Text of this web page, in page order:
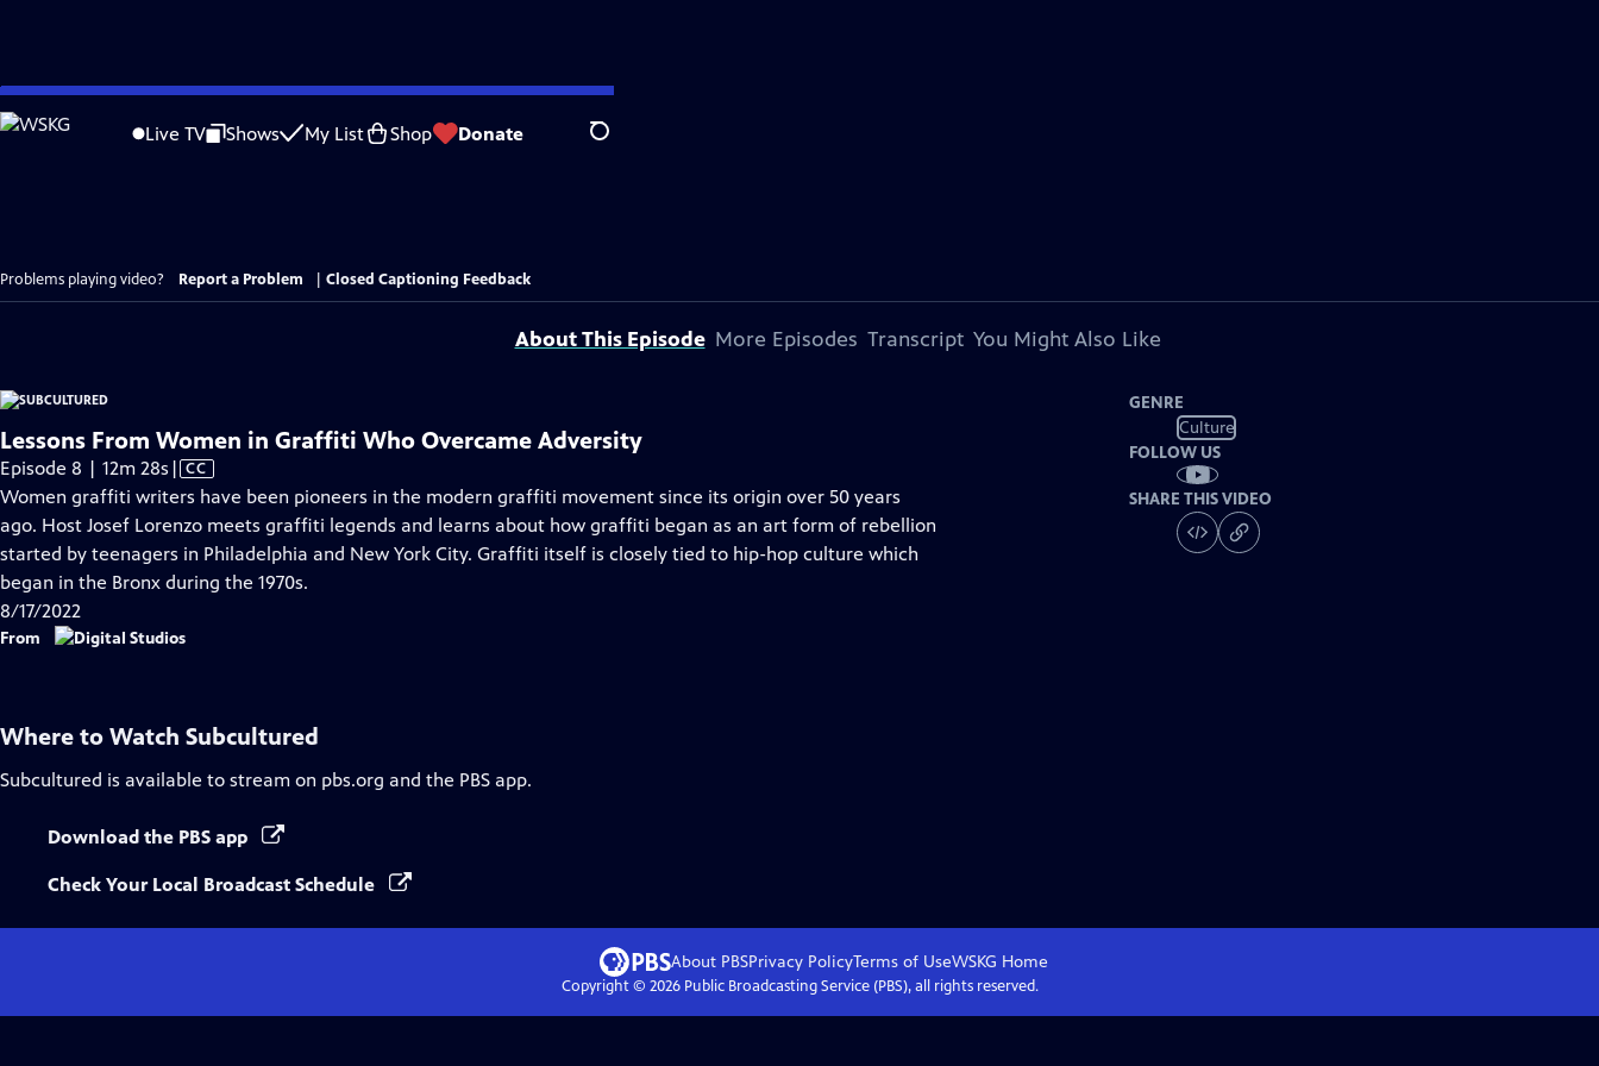
Skip
to
Live TV Shows My List Shop Donate Search
Problems playing video? Report a Problem Closed Captioning Feedback
About This Episode More Episodes Transcript You Might Also Like
Lessons From Women in Graffiti Who Overcame Adversity
Episode 8 | 12m 28s Video
has
Closed
Captions
| CC
Women graffiti writers have been pioneers in the modern graffiti movement since its origin over 50 years
ago. Host Josef Lorenzo meets graffiti legends and learns about how graffiti began as an art form of rebellion
started by teenagers in Philadelphia and New York City. Graffiti itself is closely tied to hip-hop culture which
began in the Bronx during the 1970s.
8/17/2022
From
GENRE
Culture
FOLLOW US
SHARE THIS VIDEO
Where to Watch Subcultured
Subcultured is available to stream on pbs.org and the PBS app.
Download the PBS app
Check Your Local Broadcast Schedule
About PBSPrivacy PolicyTerms of UseWSKG Home
Copyright © 2026Public Broadcasting Service (PBS), all rights reserved.